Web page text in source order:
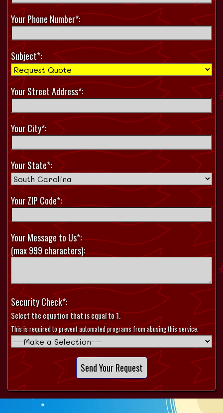
Your Phone Number*:
Subject*:
Your Street Address*:
Your City*:
Your State*:
Your ZIP Code*:
Your Message to Us*:
(max 999 characters):
Security Check*:
Select the equation that is equal to 1.
This is required to prevent automated programs from abusing this service.